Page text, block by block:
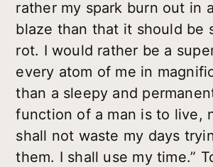
rather my spark burn out in
blaze than that it should be
rot. I would rather be a
every atom of me in
than a sleepy and
function of a man is to live,
shall not waste my days
them. I shall use my time.”